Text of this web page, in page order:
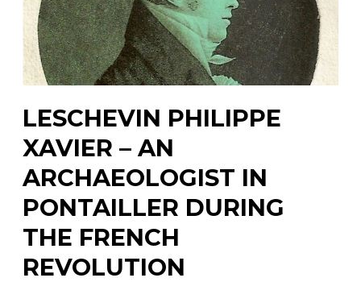
LESCHEVIN PHILIPPE
XAVIER – AN
ARCHAEOLOGIST IN
PONTAILLER DURING
THE FRENCH
REVOLUTION